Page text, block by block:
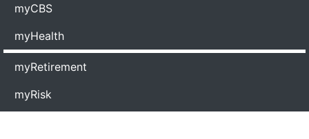
myCBS
myHealth
myRetirement
myRisk